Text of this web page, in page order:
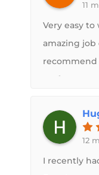
Roof did for
more leaks. I
the
deliver.If
roof I highly
deliver a
to meet your
11
Very easy
amazing
recommend
roof
12
I recently